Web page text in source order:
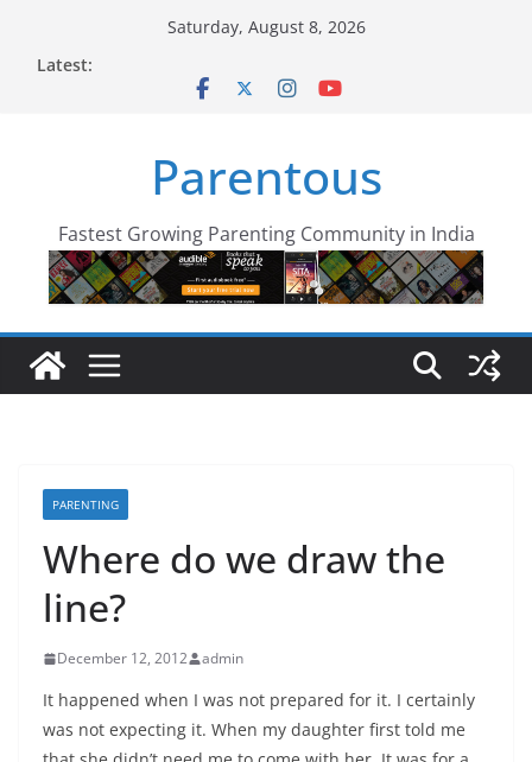
Saturday, August 8, 2026
Latest:
Parentous
Fastest Growing Parenting Community in India
PARENTING
Where do we draw the
line?
December 12, 2012 admin
It happened when I was not prepared for it. I certainly
was not expecting it. When my daughter first told me